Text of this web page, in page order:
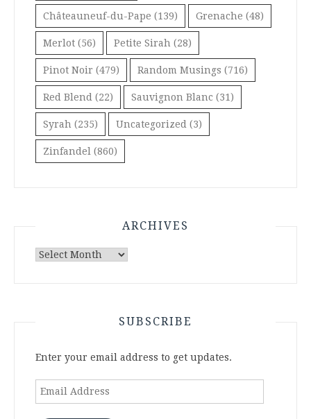
Châteauneuf-du-Pape (139) Grenache (48)
Merlot (56) Petite Sirah (28)
Pinot Noir (479) Random Musings (716)
Red Blend (22) Sauvignon Blanc (31)
Syrah (235) Uncategorized (3)
Zinfandel (860)
ARCHIVES
Archives
SUBSCRIBE
Enter your email address to get updates.
Email